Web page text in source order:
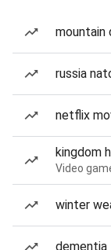
mountain
russia
netflix
kingdom
Video
winter
dementia